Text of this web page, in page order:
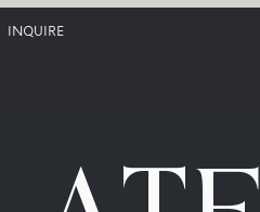
INQUIRE